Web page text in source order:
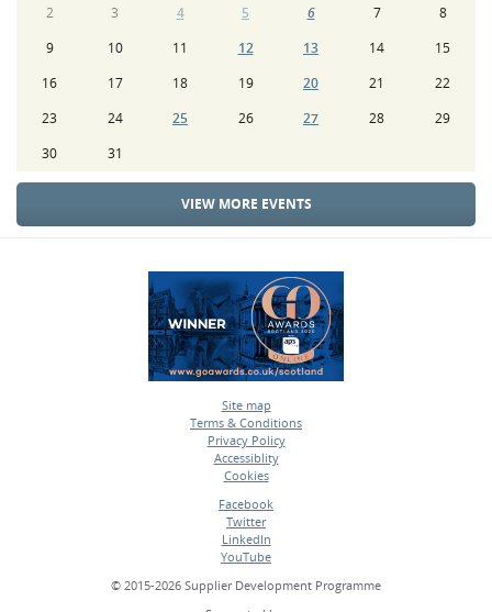
2
3 4 5 6 7
8
9
10 11 12 13 14
15
16
17 18 19 20 21
22
23
24 25 26 27 28
29
30
31
VIEW MORE EVENTS
Site map
•
Terms & Conditions
•
Privacy Policy
•
Accessiblity
•
Cookies
Facebook
•
Twitter
•
LinkedIn
•
YouTube
© 2015-2026 Supplier Development Programme